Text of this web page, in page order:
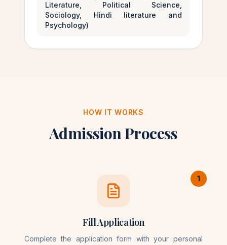
Literature, Political Science,
Sociology, Hindi literature and
Psychology)
HOW IT WORKS
Admission Process
1
Fill Application
Complete the application form with your personal